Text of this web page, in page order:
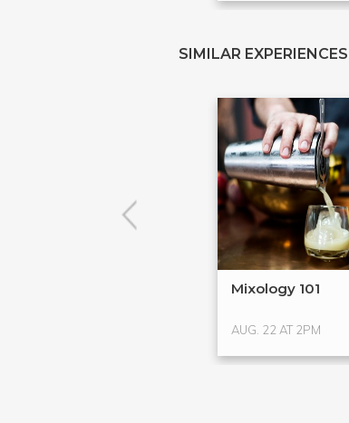
SIMILAR EXPERIENCES
Mixology 101
AUG. 22 AT 2PM